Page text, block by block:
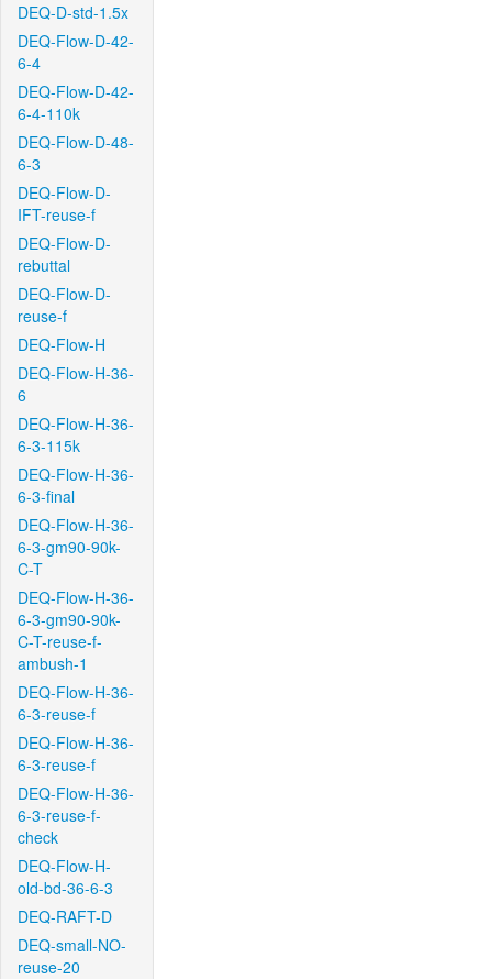
DEQ-D-std-1.5x
DEQ-Flow-D-42-
6-4
DEQ-Flow-D-42-
6-4-110k
DEQ-Flow-D-48-
6-3
DEQ-Flow-D-
IFT-reuse-f
DEQ-Flow-D-
rebuttal
DEQ-Flow-D-
reuse-f
DEQ-Flow-H
DEQ-Flow-H-36-
6
DEQ-Flow-H-36-
6-3-115k
DEQ-Flow-H-36-
6-3-final
DEQ-Flow-H-36-
6-3-gm90-90k-
C-T
DEQ-Flow-H-36-
6-3-gm90-90k-
C-T-reuse-f-
ambush-1
DEQ-Flow-H-36-
6-3-reuse-f
DEQ-Flow-H-36-
6-3-reuse-f
DEQ-Flow-H-36-
6-3-reuse-f-
check
DEQ-Flow-H-
old-bd-36-6-3
DEQ-RAFT-D
DEQ-small-NO-
reuse-20